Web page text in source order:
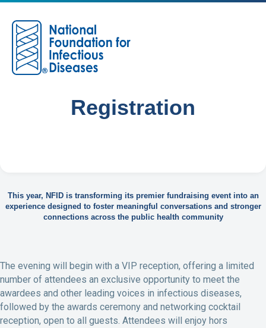
Registration
This year, NFID is transforming its premier fundraising event into an
experience designed to foster meaningful conversations and stronger
connections across the public health community
The evening will begin with a VIP reception, offering a limited
number of attendees an exclusive opportunity to meet the
awardees and other leading voices in infectious diseases,
followed by the awards ceremony and networking cocktail
reception, open to all guests. Attendees will enjoy hors